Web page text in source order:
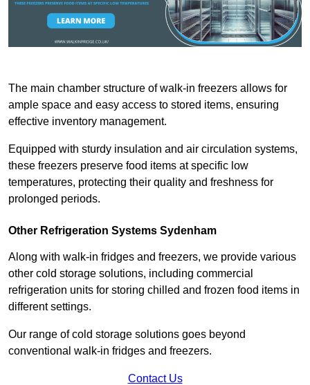
The main chamber structure of walk-in freezers allows for
ample space and easy access to stored items, ensuring
effective inventory management.
Equipped with sturdy insulation and air circulation systems,
these freezers preserve food items at specific low
temperatures, protecting their quality and freshness for
prolonged periods.
Other Refrigeration Systems Sydenham
Along with walk-in fridges and freezers, we provide various
other cold storage solutions, including commercial
refrigeration units for storing chilled and frozen food items in
different settings.
Our range of cold storage solutions goes beyond
conventional walk-in fridges and freezers.
Contact Us